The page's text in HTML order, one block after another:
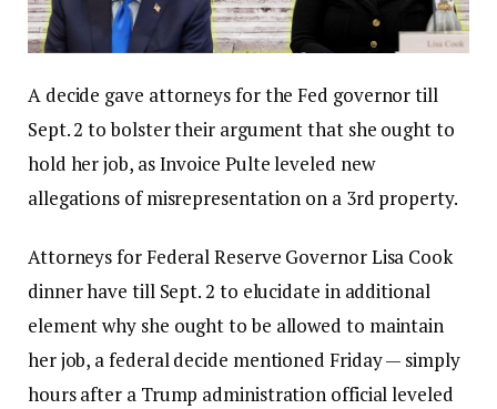
A decide gave attorneys for the Fed governor till
Sept. 2 to bolster their argument that she ought to
hold her job, as Invoice Pulte leveled new
allegations of misrepresentation on a 3rd property.
Attorneys for Federal Reserve Governor Lisa Cook
dinner have till Sept. 2 to elucidate in additional
element why she ought to be allowed to maintain
her job, a federal decide mentioned Friday — simply
hours after a Trump administration official leveled